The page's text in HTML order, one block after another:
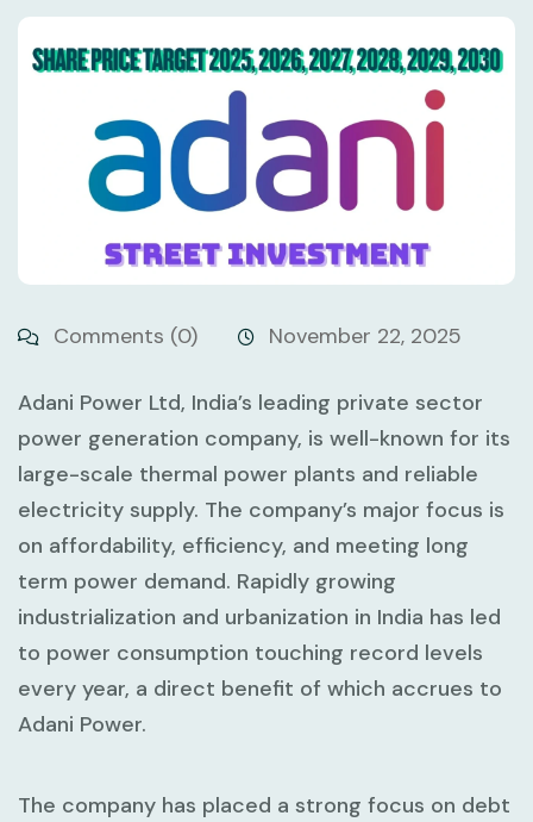
Comments (0) November 22, 2025
Adani Power Ltd, India’s leading private sector
power generation company, is well-known for its
large-scale thermal power plants and reliable
electricity supply. The company’s major focus is
on affordability, efficiency, and meeting long
term power demand. Rapidly growing
industrialization and urbanization in India has led
to power consumption touching record levels
every year, a direct benefit of which accrues to
Adani Power.
The company has placed a strong focus on debt